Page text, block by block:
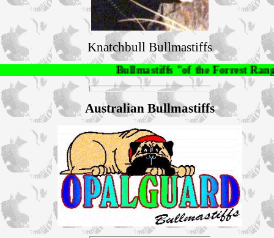
Knatchbull Bullmastiffs
Bullmastiffs "of the Forrest Rangers",
Australian Bullmastiffs